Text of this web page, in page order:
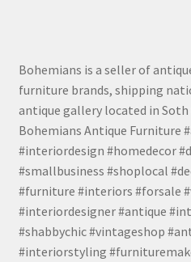
Bohemians is a seller of
furniture brands, shipping
antique gallery located in
Bohemians Antique Furniture
#interiordesign #homedecor
#smallbusiness #shoplocal
#furniture #interiors #forsale
#interiordesigner #antique
#shabbychic #vintageshop
#interiorstyling